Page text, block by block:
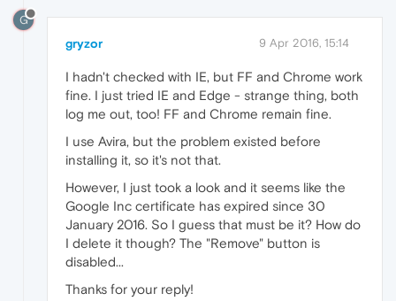
G
gryzor 9 Apr 2016, 15:14
I hadn't checked with IE, but FF and Chrome work
fine. I just tried IE and Edge - strange thing, both
log me out, too! FF and Chrome remain fine.
I use Avira, but the problem existed before
installing it, so it's not that.
However, I just took a look and it seems like the
Google Inc certificate has expired since 30
January 2016. So I guess that must be it? How do
I delete it though? The "Remove" button is
disabled...
Thanks for your reply!